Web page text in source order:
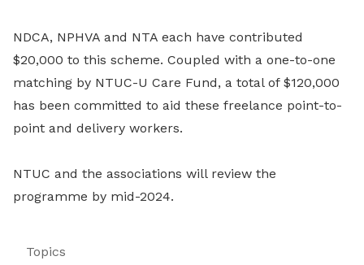
NDCA, NPHVA and NTA each have contributed
$20,000 to this scheme. Coupled with a one-to-one
matching by NTUC-U Care Fund, a total of $120,000
has been committed to aid these freelance point-to-
point and delivery workers.
NTUC and the associations will review the
programme by mid-2024.
Topics